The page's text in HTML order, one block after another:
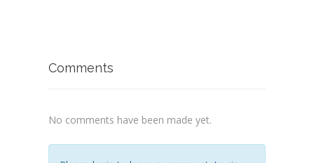
Comments
No comments have been made yet.